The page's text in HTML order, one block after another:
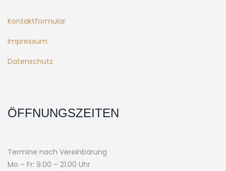
Kontaktformular
Impressum
Datenschutz
ÖFFNUNGSZEITEN
Termine nach Vereinbarung
Mo – Fr: 9.00 – 21.00 Uhr